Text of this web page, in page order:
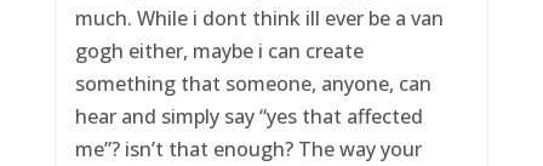
much. While i dont think ill ever be a van
gogh either, maybe i can create
something that someone, anyone, can
hear and simply say “yes that affected
me”? isn’t that enough? The way your